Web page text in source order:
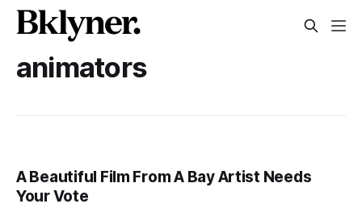
animators
A Beautiful Film From A Bay Artist Needs
Your Vote